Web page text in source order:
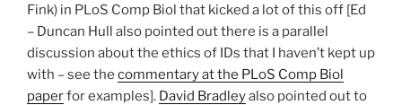
Fink) in PLoS Comp Biol that kicked a lot of this off [Ed
– Duncan Hull also pointed out there is a parallel
discussion about the ethics of IDs that I haven’t kept up
with – see the commentary at the PLoS Comp Biol
paperfor examples]. David Bradleyalso pointed out to